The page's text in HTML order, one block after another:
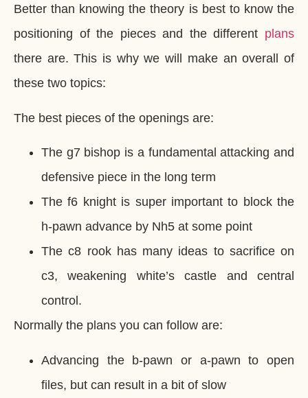
Better than knowing the theory is best to know the
positioning of the pieces and the different plans
there are. This is why we will make an overall of
these two topics:
The best pieces of the openings are:
The g7 bishop is a fundamental attacking and
defensive piece in the long term
The f6 knight is super important to block the
h-pawn advance by Nh5 at some point
The c8 rook has many ideas to sacrifice on
c3, weakening white’s castle and central
control.
Normally the plans you can follow are:
Advancing the b-pawn or a-pawn to open
files, but can result in a bit of slow